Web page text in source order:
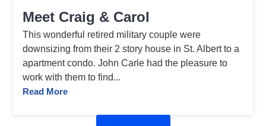
Meet Craig & Carol
This wonderful retired military couple were
downsizing from their 2 story house in St. Albert to a
apartment condo. John Carle had the pleasure to
work with them to find...
Read More